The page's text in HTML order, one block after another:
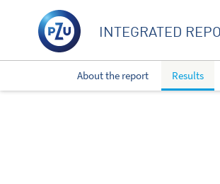
INTEGRATED
About the report Results